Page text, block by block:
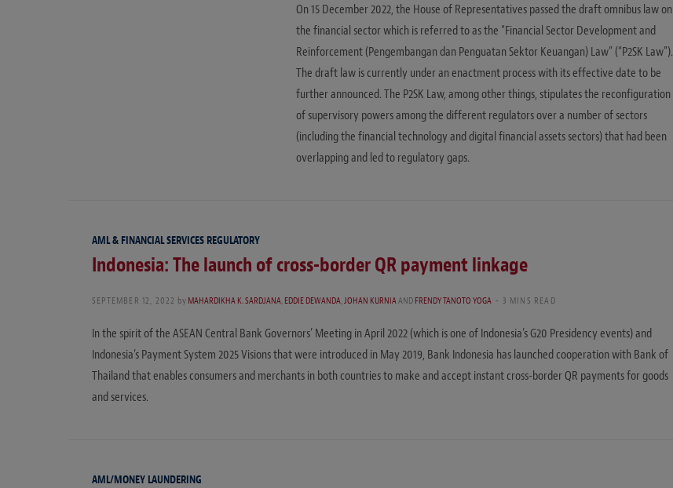
On 15 December 2022, the House of Representatives passed the draft omnibus law on
the financial sector which is referred to as the “Financial Sector Development and
Reinforcement (Pengembangan dan Penguatan Sektor Keuangan) Law” (“P2SK Law”).
The draft law is currently under an enactment process with its effective date to be
further announced. The P2SK Law, among other things, stipulates the reconfiguration
of supervisory powers among the different regulators over a number of sectors
(including the financial technology and digital financial assets sectors) that had been
overlapping and led to regulatory gaps.
AML & FINANCIAL SERVICES REGULATORY
Indonesia: The launch of cross-border QR payment linkage
SEPTEMBER 12, 2022 by MAHARDIKHA K. SARDJANA,EDDIE DEWANDA,JOHAN KURNIAANDFRENDY TANOTO YOGA 3 MINS READ
In the spirit of the ASEAN Central Bank Governors’ Meeting in April 2022 (which is one of Indonesia’s G20 Presidency events) and
Indonesia’s Payment System 2025 Visions that were introduced in May 2019, Bank Indonesia has launched cooperation with Bank of
Thailand that enables consumers and merchants in both countries to make and accept instant cross-border QR payments for goods
and services.
AML/MONEY LAUNDERING